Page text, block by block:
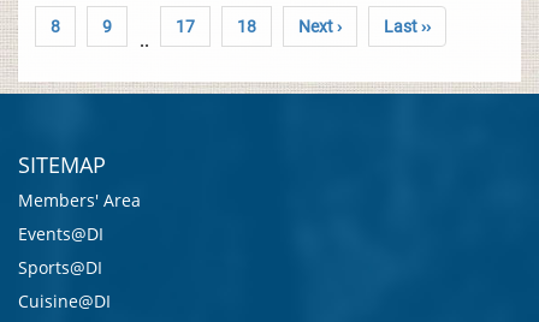
8 9
..
17 18 Next › Last ››
SITEMAP
Members' Area
Events@DI
Sports@DI
Cuisine@DI